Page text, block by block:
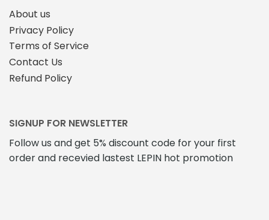
About us
Privacy Policy
Terms of Service
Contact Us
Refund Policy
SIGNUP FOR NEWSLETTER
Follow us and get 5% discount code for your first
order and recevied lastest LEPIN hot promotion